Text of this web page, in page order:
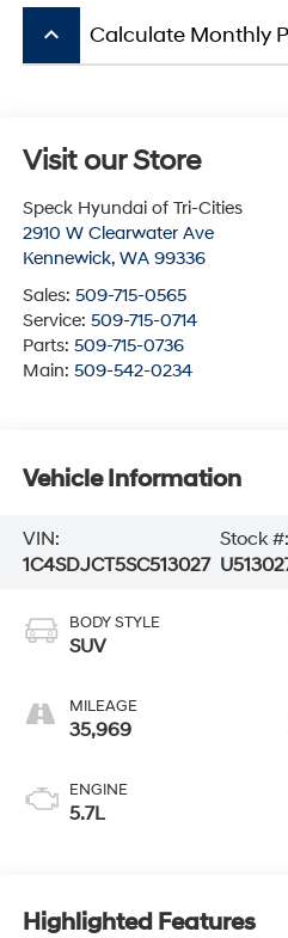
keyboard_arrow_up Calculate Monthly
Visit our Store
Speck Hyundai of Tri-Cities
2910 W Clearwater Ave
Kennewick, WA 99336
Sales: 509-715-0565
Service: 509-715-0714
Parts: 509-715-0736
Main: 509-542-0234
Vehicle Information
VIN:
1C4SDJCT5SC513027
Stock #:
BODY STYLE
SUV
MILEAGE
35,969
ENGINE
5.7L
Highlighted Features